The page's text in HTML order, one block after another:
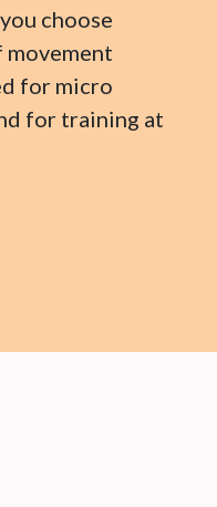
choose
for micro
for training at